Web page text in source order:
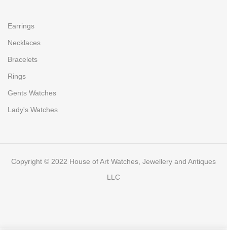
Earrings
Necklaces
Bracelets
Rings
Gents Watches
Lady's Watches
Copyright © 2022 House of Art Watches, Jewellery and Antiques
LLC